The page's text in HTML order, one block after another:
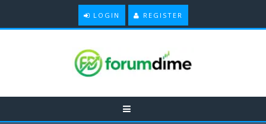
LOGIN REGISTER